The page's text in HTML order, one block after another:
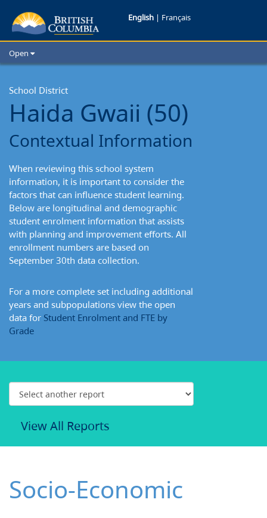
Haida
Gwaii
District:
Contextual
Information
English | Français
Open
School Districts
Cities
Child Care
Resources and Analytics
School District
Haida Gwaii (50)
Contextual Information
When reviewing this school system
information, it is important to consider the
factors that can influence student learning.
Below are longitudinal and demographic
student enrolment information that assists
with planning and improvement efforts. All
enrollment numbers are based on
September 30th data collection.
For a more complete set including additional
years and subpopulations view the open
data for Student Enrolment and FTE by
Grade
View All Reports
Socio-Economic